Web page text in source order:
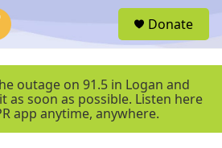
e
Donate
outage on 91.5 in Logan and
as soon as possible. Listen here
app anytime, anywhere.